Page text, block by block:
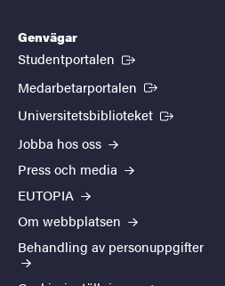
Genvägar
Studentportalen (Extern länk)
Medarbetarportalen (Extern länk)
Universitetsbiblioteket (Extern länk)
Jobba hos oss
Press och media
EUTOPIA
Om webbplatsen
Behandling av personuppgifter